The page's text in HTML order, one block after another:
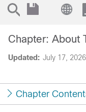
Updated: July 17, 2026
Chapter: About
Chapter